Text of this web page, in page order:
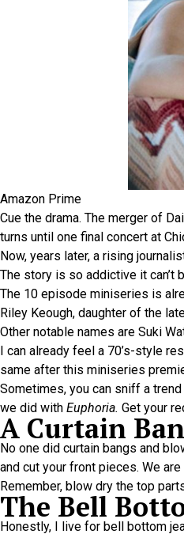
Amazon Prime
Cue the drama. The merger of
turns until one final concert at
Now, years later, a rising
The story is so addictive it can’t
The 10 episode miniseries is
Riley Keough, daughter of the
Other notable names are Suki
I can already feel a 70’s-style
same after this miniseries
Sometimes, you can sniff a
we did with Euphoria. Get your
A Curtain
No one did curtain bangs and
and cut your front pieces. We
Remember, blow dry the top
The Bell
Honestly, I live for bell bottom